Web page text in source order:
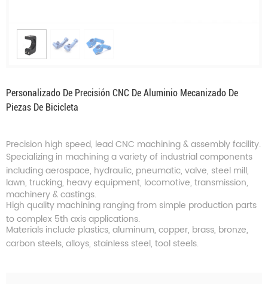
Personalizado De Precisión CNC De Aluminio Mecanizado De
Piezas De Bicicleta
Precision high speed, lead CNC machining & assembly facility.
Specializing in machining a variety of industrial components
including aerospace, hydraulic, pneumatic, valve, steel mill,
lawn, trucking, heavy equipment, locomotive, transmission,
machinery & castings.
High quality machining ranging from simple production parts
to complex 5th axis applications.
Materials include plastics, aluminum, copper, brass, bronze,
carbon steels, alloys, stainless steel, tool steels.